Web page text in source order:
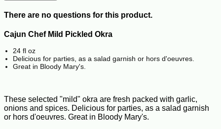
There are no questions for this product.
Cajun Chef Mild Pickled Okra
24 fl oz
Delicious for parties, as a salad garnish or hors d'oeuvres.
Great in Bloody Mary's.
These selected "mild" okra are fresh packed with garlic,
onions and spices. Delicious for parties, as a salad garnish
or hors d'oeuvres. Great in Bloody Mary's.